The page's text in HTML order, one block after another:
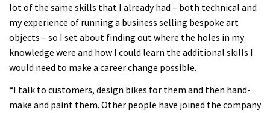
lot of the same skills that I already had – both technical and
my experience of running a business selling bespoke art
objects – so I set about finding out where the holes in my
knowledge were and how I could learn the additional skills I
would need to make a career change possible.
“I talk to customers, design bikes for them and then hand-
make and paint them. Other people have joined the company